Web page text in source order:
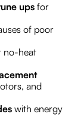
ups for
of poor
no-heat
and
with energy